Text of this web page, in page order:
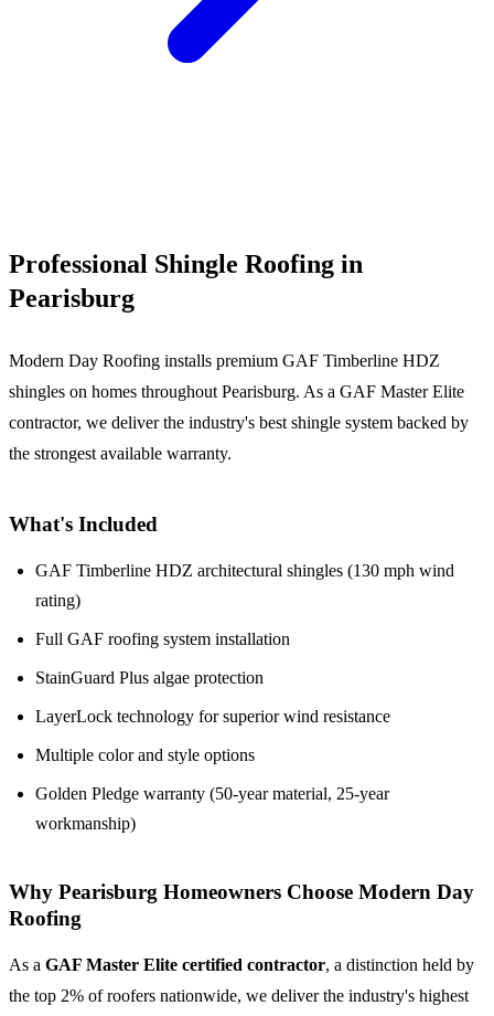
Professional Shingle Roofing in
Pearisburg
Modern Day Roofing installs premium GAF Timberline HDZ
shingles on homes throughout Pearisburg. As a GAF Master Elite
contractor, we deliver the industry's best shingle system backed by
the strongest available warranty.
What's Included
GAF Timberline HDZ architectural shingles (130 mph wind
rating)
Full GAF roofing system installation
StainGuard Plus algae protection
LayerLock technology for superior wind resistance
Multiple color and style options
Golden Pledge warranty (50-year material, 25-year
workmanship)
Why Pearisburg Homeowners Choose Modern Day
Roofing
As a GAF Master Elite certified contractor, a distinction held by
the top 2% of roofers nationwide, we deliver the industry's highest